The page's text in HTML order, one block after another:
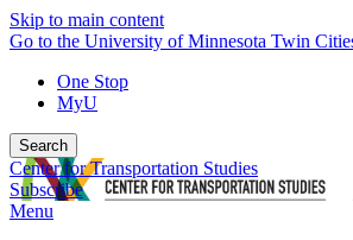
Skip to main content
Go to the University of Minnesota Twin
One Stop
MyU
Search
Center for Transportation Studies
Subscribe
Menu